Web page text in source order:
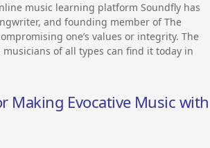
music learning platform Soundfly has
and founding member of The
one’s values or integrity. The
of all types can find it today in
Making Evocative Music with